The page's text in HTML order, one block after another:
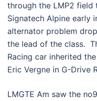
through the LMP2
Signatech Alpine early
alternator problem
the lead of the class.
Racing car inherited
Eric Vergne in G-Drive
LMGTE Am saw the